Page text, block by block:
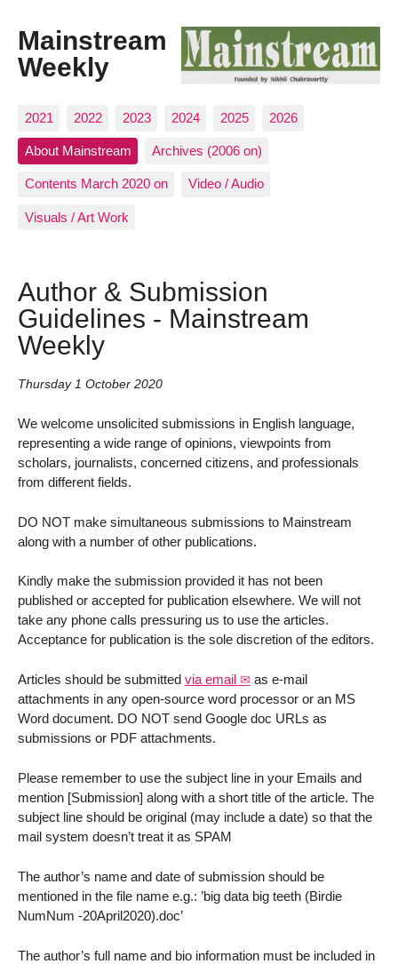
Mainstream
Weekly
2021 2022 2023 2024 2025 2026
About Mainstream Archives (2006 on)
Contents March 2020 on Video / Audio
Visuals / Art Work
Author & Submission
Guidelines - Mainstream
Weekly
Thursday 1 October 2020
We welcome unsolicited submissions in English language,
representing a wide range of opinions, viewpoints from
scholars, journalists, concerned citizens, and professionals
from different fields.
DO NOT make simultaneous submissions to Mainstream
along with a number of other publications.
Kindly make the submission provided it has not been
published or accepted for publication elsewhere. We will not
take any phone calls pressuring us to use the articles.
Acceptance for publication is the sole discretion of the editors.
Articles should be submitted via email
as e-mail
attachments in any open-source word processor or an MS
Word document. DO NOT send Google doc URLs as
submissions or PDF attachments.
Please remember to use the subject line in your Emails and
mention [Submission] along with a short title of the article. The
subject line should be original (may include a date) so that the
mail system doesn’t treat it as SPAM
The author’s name and date of submission should be
mentioned in the file name e.g.: ’big data big teeth (Birdie
NumNum -20April2020).doc’
The author’s full name and bio information must be included in